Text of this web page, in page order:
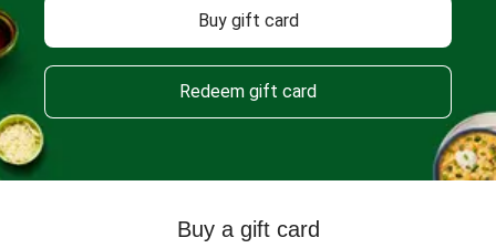
Buy gift card
Redeem gift card
Buy a gift card